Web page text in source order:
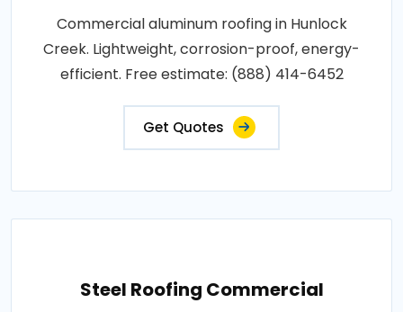
Commercial aluminum roofing in Hunlock
Creek. Lightweight, corrosion-proof, energy-
efficient. Free estimate: (888) 414-6452
Get Quotes
Steel Roofing Commercial